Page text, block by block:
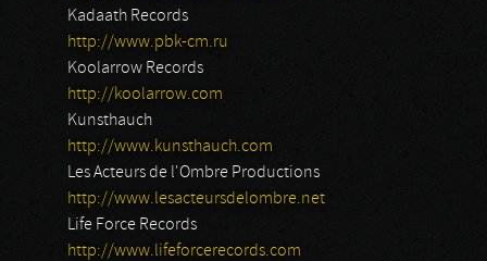
Kadaath Records
http://www.pbk-cm.ru
Koolarrow Records
http://koolarrow.com
Kunsthauch
http://www.kunsthauch.com
Les Acteurs de l'Ombre Productions
http://www.lesacteursdelombre.net
Life Force Records
http://www.lifeforcerecords.com